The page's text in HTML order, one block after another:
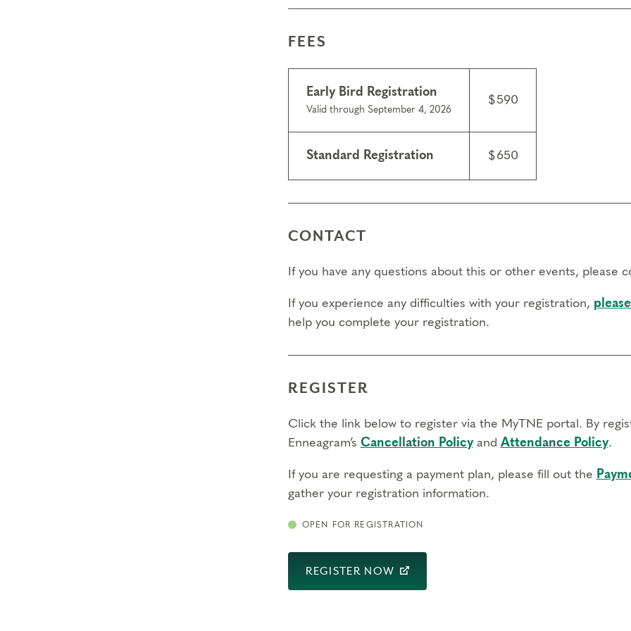
FEES
Early Bird Registration
Valid through September 4, 2026
$590
Standard Registration $650
CONTACT
If you have any questions about this or other events, please
If you experience any difficulties with your registration,
help you complete your registration.
REGISTER
Click the link below to register via the MyTNE portal. By
Enneagram’s Cancellation Policyand Attendance Policy.
If you are requesting a payment plan, please fill out the
gather your registration information.
OPEN FOR REGISTRATION
REGISTER NOW